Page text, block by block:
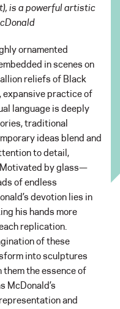
is a powerful artistic
ornamented
in scenes on
reliefs of Black
expansive practice of
language is deeply
traditional
ideas blend and
to detail,
by glass—
of endless
devotion lies in
his hands more
replication.
of these
into sculptures
the essence of
McDonald’s
and